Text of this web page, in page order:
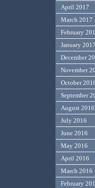
April 2017
March 2017
February
January 2017
December
November
October
September
August 2016
July 2016
June 2016
May 2016
April 2016
March 2016
February